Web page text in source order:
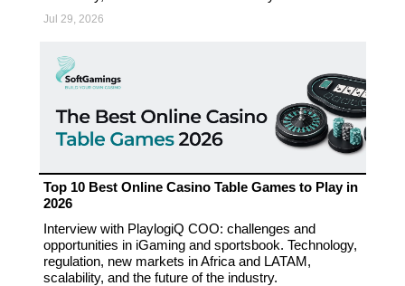
Jul 29, 2026
Top 10 Best Online Casino Table Games to Play in
2026
Interview with PlaylogiQ COO: challenges and
opportunities in iGaming and sportsbook. Technology,
regulation, new markets in Africa and LATAM,
scalability, and the future of the industry.